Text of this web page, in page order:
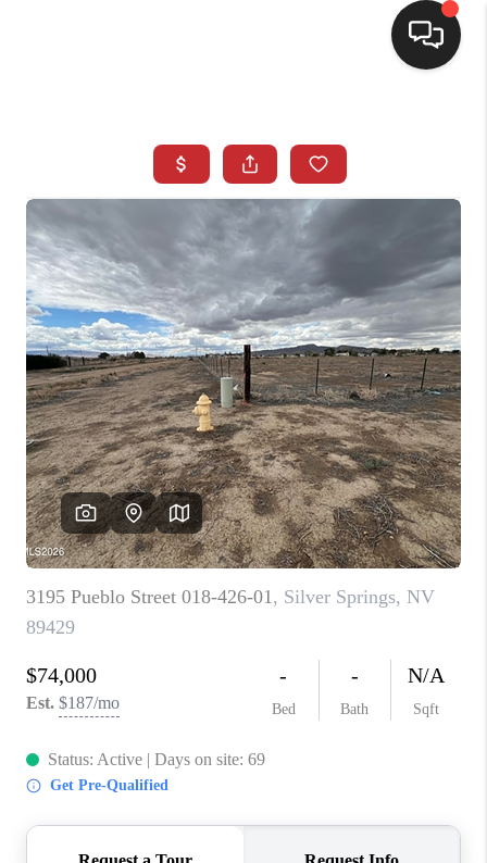
BUYING
SEARCH LISTINGS
REVIEWS
CAREERS
CLIENT GIVEAWAYS
MEET THE TEAM
CONTACT US
HOME
BLOG